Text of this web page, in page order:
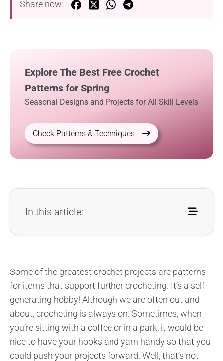
Share now:
Explore The Best Free Crochet
Patterns for Spring
Seasonal Designs and Projects for All Skill Levels
Check Patterns & Techniques
In this article:
Some of the greatest crochet projects are patterns
for items that support further crocheting. It’s a self-
generating hobby! Although we are often out and
about, crocheting is always on. Sometimes, when
you’re sitting with a coffee or in a park, it would be
nice to have your hooks and yarn handy so that you
could push your projects forward. Well, that’s not